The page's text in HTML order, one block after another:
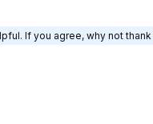
If you agree, why not thank